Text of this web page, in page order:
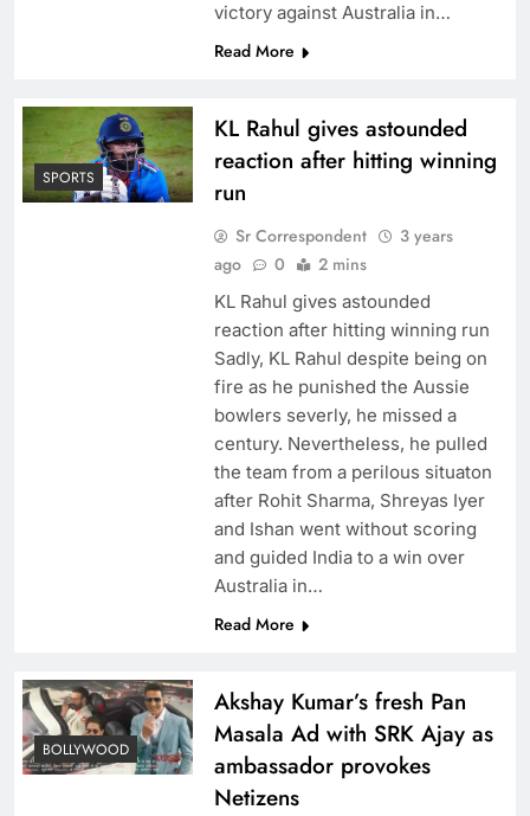
victory against Australia in…
Read More
SPORTS
KL Rahul gives astounded
reaction after hitting winning
run
Sr Correspondent
3 years
ago
0 2 mins
KL Rahul gives astounded
reaction after hitting winning run
Sadly, KL Rahul despite being on
fire as he punished the Aussie
bowlers severly, he missed a
century. Nevertheless, he pulled
the team from a perilous situaton
after Rohit Sharma, Shreyas Iyer
and Ishan went without scoring
and guided India to a win over
Australia in…
Read More
BOLLYWOOD
Akshay Kumar’s fresh Pan
Masala Ad with SRK Ajay as
ambassador provokes
Netizens